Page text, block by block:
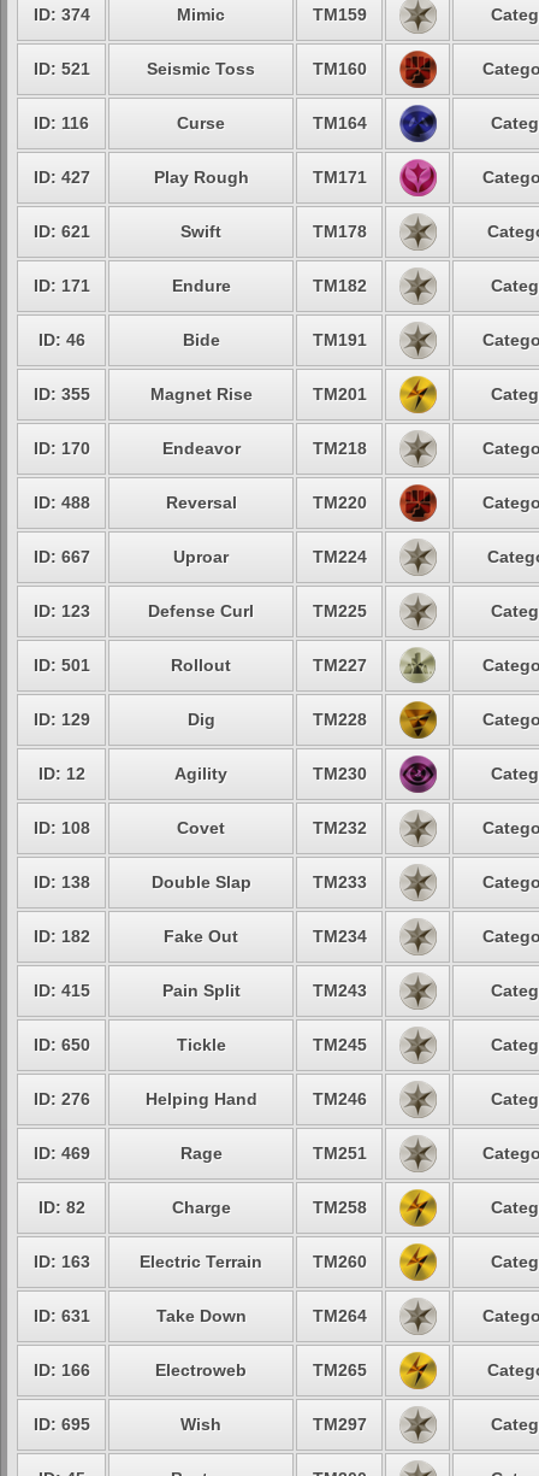
ID: 374 Mimic TM159
ID: 521 Seismic Toss TM160
ID: 116 Curse TM164
ID: 427 Play Rough TM171
ID: 621 Swift TM178
ID: 171 Endure TM182
ID: 46 Bide TM191
ID: 355 Magnet Rise TM201
ID: 170 Endeavor TM218
ID: 488 Reversal TM220
ID: 667 Uproar TM224
ID: 123 Defense Curl TM225
ID: 501 Rollout TM227
ID: 129 Dig TM228
ID: 12 Agility TM230
ID: 108 Covet TM232
ID: 138 Double Slap TM233
ID: 182 Fake Out TM234
ID: 415 Pain Split TM243
ID: 650 Tickle TM245
ID: 276 Helping Hand TM246
ID: 469 Rage TM251
ID: 82 Charge TM258
ID: 163 Electric Terrain TM260
ID: 631 Take Down TM264
ID: 166 Electroweb TM265
ID: 695 Wish TM297